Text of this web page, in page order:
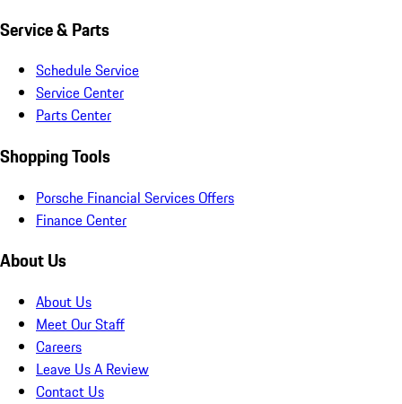
Service & Parts
Schedule Service
Service Center
Parts Center
Shopping Tools
Porsche Financial Services Offers
Finance Center
About Us
About Us
Meet Our Staff
Careers
Leave Us A Review
Contact Us